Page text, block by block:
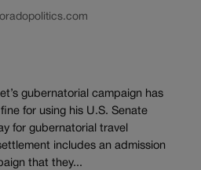
gubernatorial campaign has
for using his U.S. Senate
for gubernatorial travel
includes an admission
that they...